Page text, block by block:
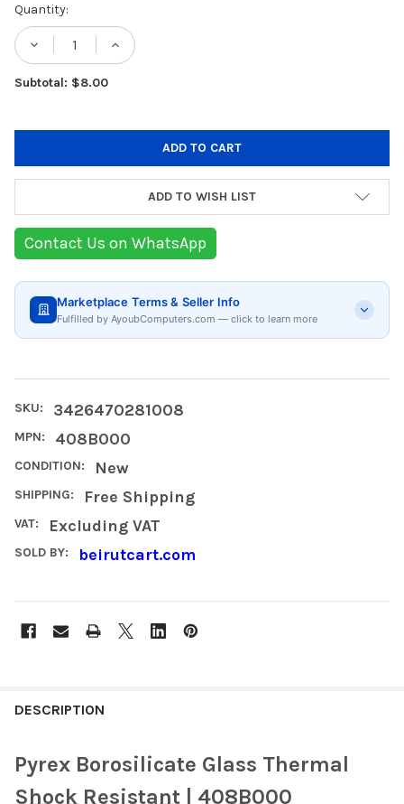
Current
Stock:
Quantity:
DECREASE QUANTITY OF PYREX
INCREASE QUANTITY OF PYREX
Subtotal: $8.00
ADD TO WISH LIST
Contact Us on WhatsApp
Marketplace Terms & Seller Info
Fulfilled by AyoubComputers.com — click to learn more
SKU: 3426470281008
MPN: 408B000
CONDITION: New
SHIPPING: Free Shipping
VAT: Excluding VAT
SOLD BY: beirutcart.com
BOUGHT
SELECT
ALL
DESCRIPTION
Pyrex Borosilicate Glass Thermal
Shock Resistant | 408B000